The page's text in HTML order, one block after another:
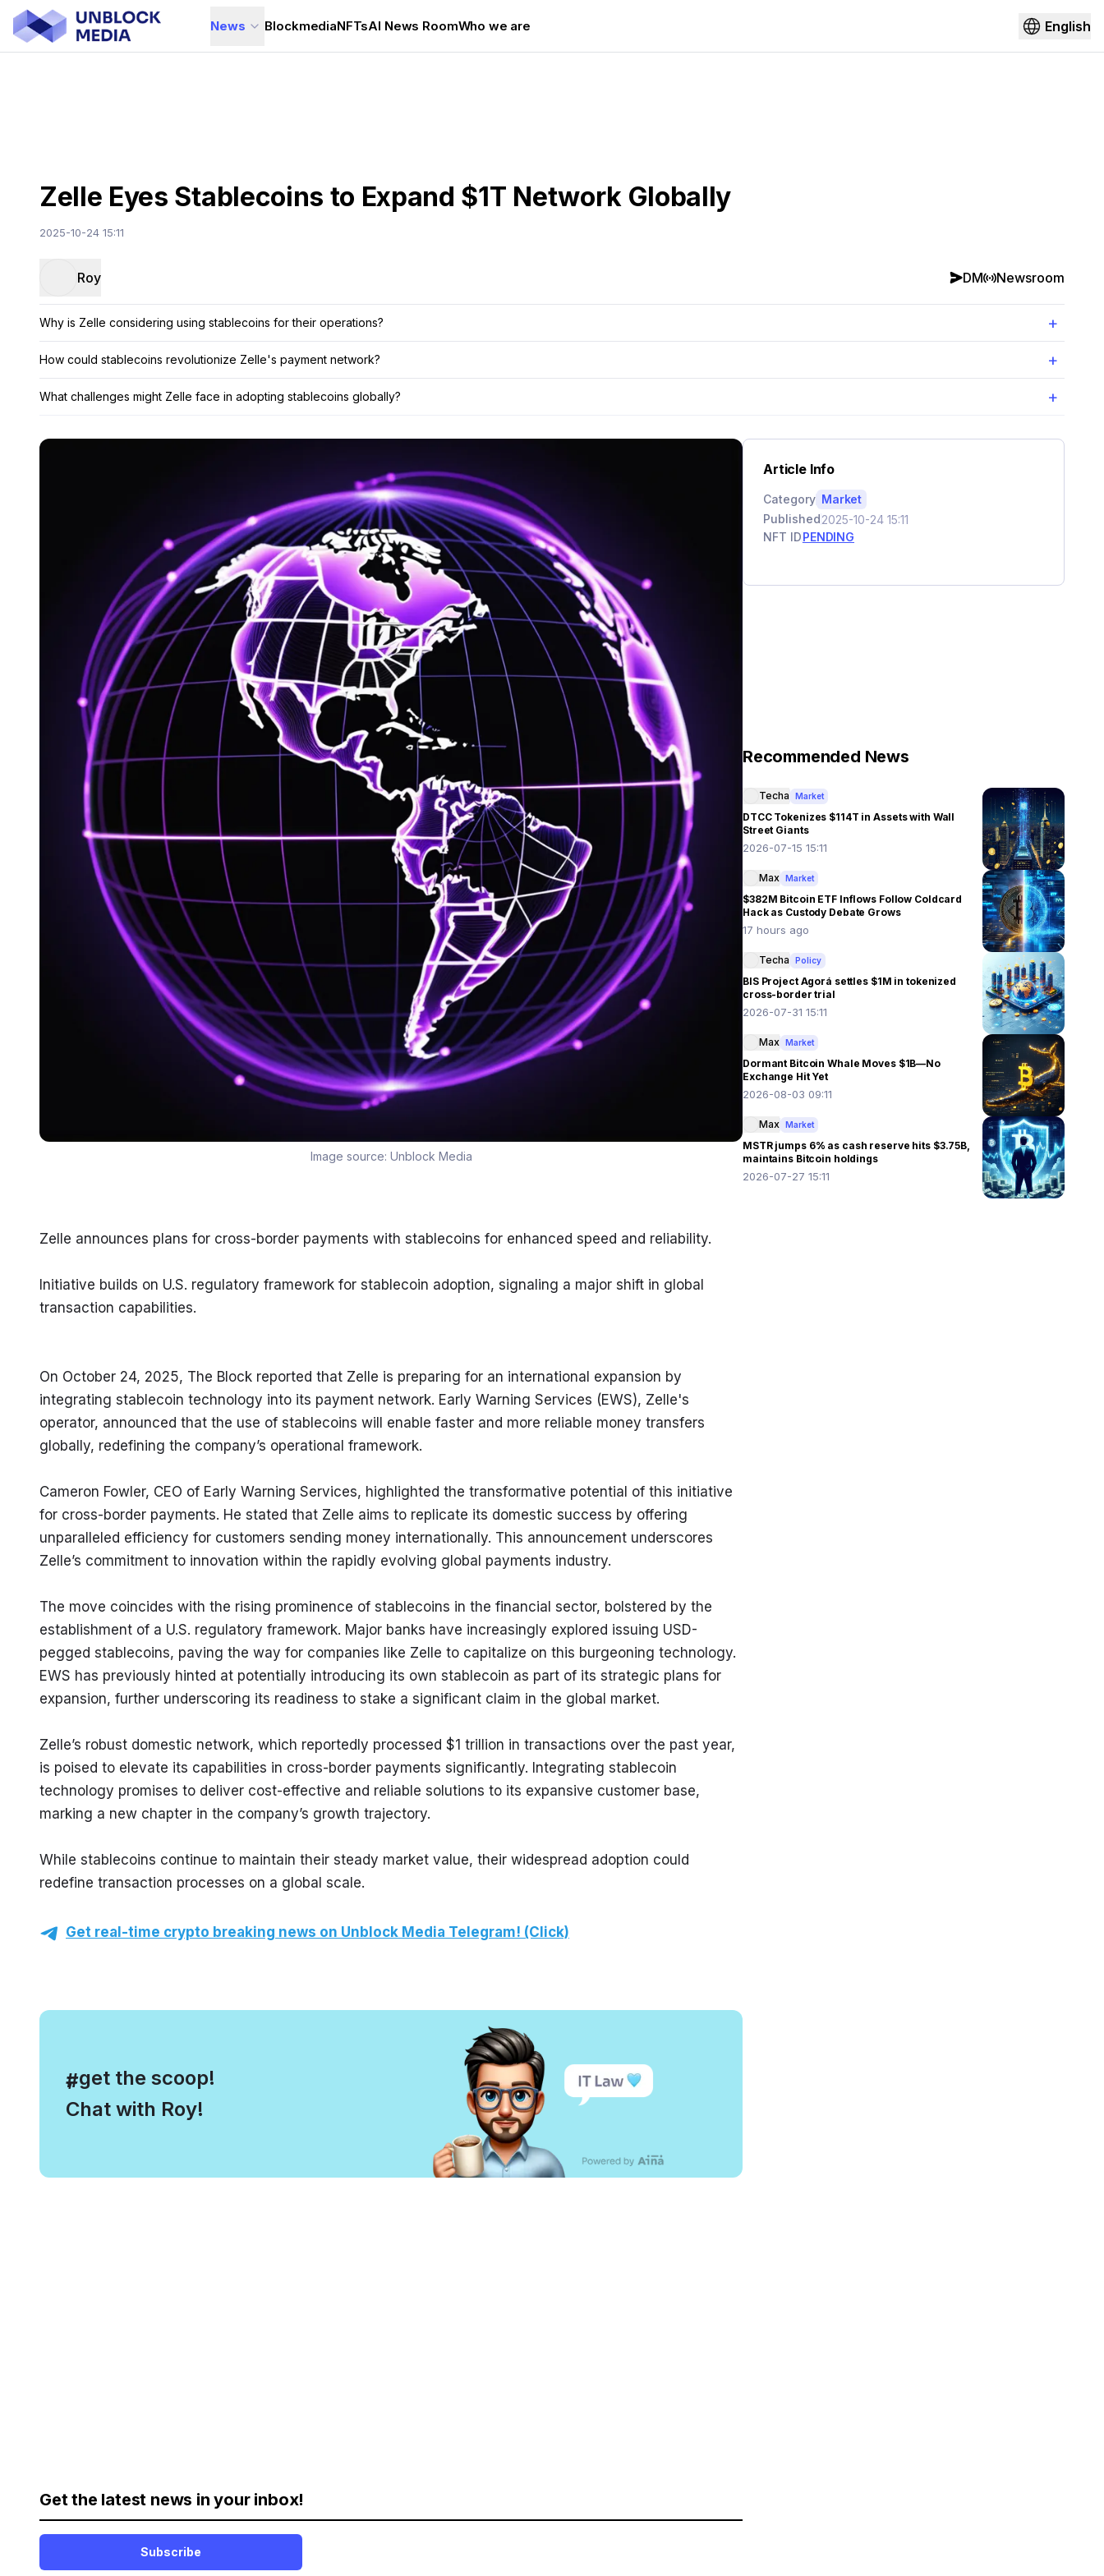
News BlockmediaNFTsAI News RoomWho we are English
Zelle Eyes Stablecoins to Expand $1T Network Globally
2025-10-24 15:11
Roy DM Newsroom
Why is Zelle considering using stablecoins for their operations? +
How could stablecoins revolutionize Zelle's payment network? +
What challenges might Zelle face in adopting stablecoins globally? +
Image source: Unblock Media
Zelle announces plans for cross-border payments with stablecoins for enhanced speed and reliability.
Initiative builds on U.S. regulatory framework for stablecoin adoption, signaling a major shift in global
transaction capabilities.
On October 24, 2025, The Block reported that Zelle is preparing for an international expansion by
integrating stablecoin technology into its payment network. Early Warning Services (EWS), Zelle's
operator, announced that the use of stablecoins will enable faster and more reliable money transfers
globally, redefining the company’s operational framework.
Cameron Fowler, CEO of Early Warning Services, highlighted the transformative potential of this initiative
for cross-border payments. He stated that Zelle aims to replicate its domestic success by offering
unparalleled efficiency for customers sending money internationally. This announcement underscores
Zelle’s commitment to innovation within the rapidly evolving global payments industry.
The move coincides with the rising prominence of stablecoins in the financial sector, bolstered by the
establishment of a U.S. regulatory framework. Major banks have increasingly explored issuing USD-
pegged stablecoins, paving the way for companies like Zelle to capitalize on this burgeoning technology.
EWS has previously hinted at potentially introducing its own stablecoin as part of its strategic plans for
expansion, further underscoring its readiness to stake a significant claim in the global market.
Zelle’s robust domestic network, which reportedly processed $1 trillion in transactions over the past year,
is poised to elevate its capabilities in cross-border payments significantly. Integrating stablecoin
technology promises to deliver cost-effective and reliable solutions to its expansive customer base,
marking a new chapter in the company’s growth trajectory.
While stablecoins continue to maintain their steady market value, their widespread adoption could
redefine transaction processes on a global scale.
Get real-time crypto breaking news on Unblock Media Telegram! (Click)
#
, get the scoop!
Chat with Roy!
Get the latest news in your inbox!
Subscribe
Article Info
Category Market
Published2025-10-24 15:11
NFT IDPENDING
Recommended News
Techa Market
DTCC Tokenizes $114T in Assets with Wall
Street Giants
2026-07-15 15:11
Max Market
$382M Bitcoin ETF Inflows Follow Coldcard
Hack as Custody Debate Grows
17 hours ago
Techa Policy
BIS Project Agorá settles $1M in tokenized
cross-border trial
2026-07-31 15:11
Max Market
Dormant Bitcoin Whale Moves $1B—No
Exchange Hit Yet
2026-08-03 09:11
Max Market
MSTR jumps 6% as cash reserve hits $3.75B,
maintains Bitcoin holdings
2026-07-27 15:11